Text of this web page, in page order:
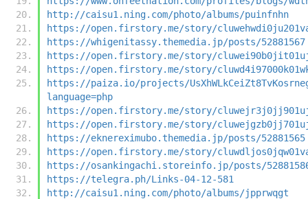
http://caisu1.ning.com/photo/albums/puinfnhn
https://open.firstory.me/story/
https://whigenitassy.themedia.jp/posts/52881567
https://open.firstory.me/story/
https://open.firstory.me/story/
https://paiza.io/projects/
language=php
https://open.firstory.me/story/
https://open.firstory.me/story/
https://eknereximubo.themedia.jp/posts/52881565
https://open.firstory.me/story/
https://osankingachi.storeinfo.jp/posts/
https://telegra.ph/Links-04-12-581
http://caisu1.ning.com/photo/albums/jpprwqgt